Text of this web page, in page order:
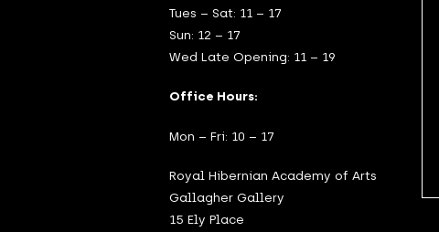
Tues – Sat: 11 – 17
Sun: 12 – 17
Wed Late Opening: 11 – 19
Office Hours:
Mon – Fri: 10 – 17
Royal Hibernian Academy of Arts
Gallagher Gallery
15 Ely Place